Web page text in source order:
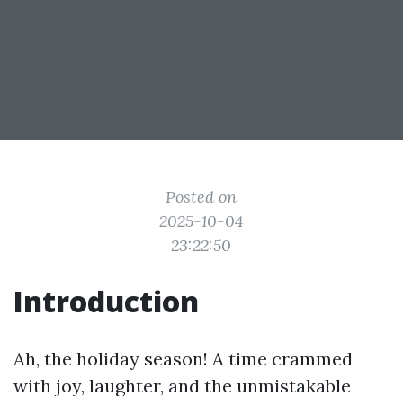
Posted on
2025-10-04
23:22:50
Introduction
Ah, the holiday season! A time crammed
with joy, laughter, and the unmistakable